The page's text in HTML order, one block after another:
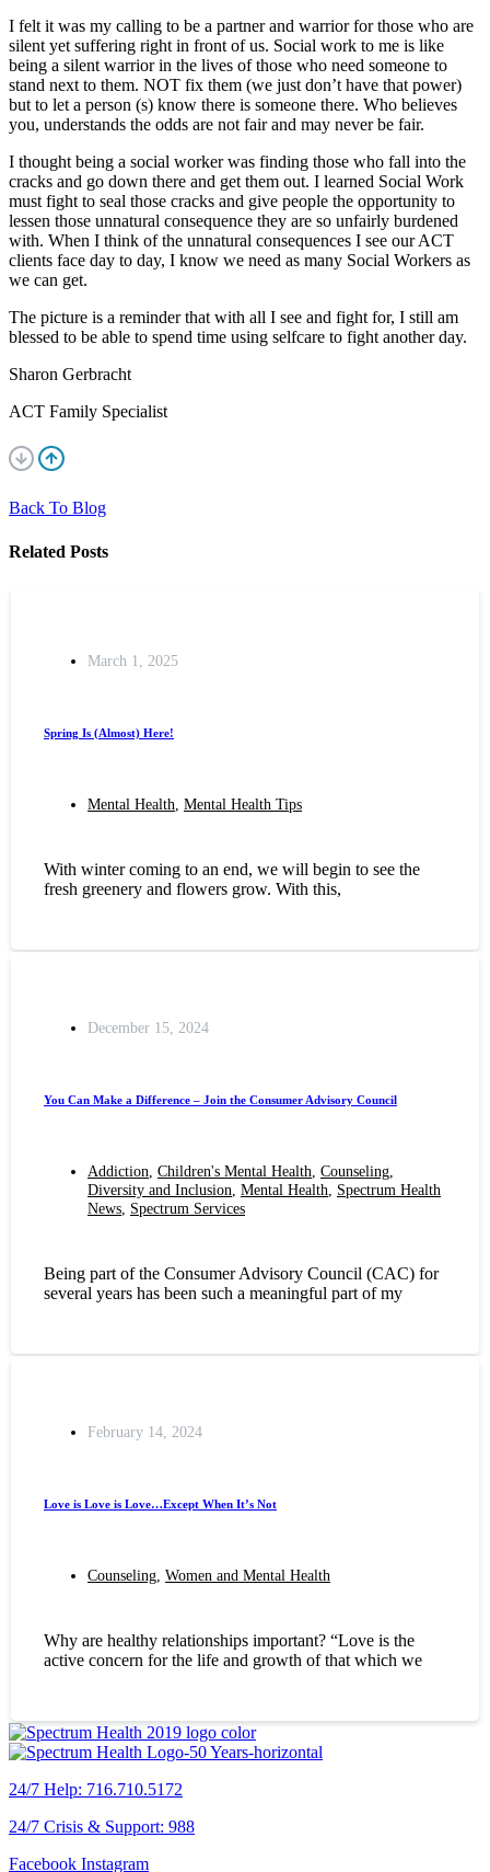
I felt it was my calling to be a partner and warrior for those who are
silent yet suffering right in front of us. Social work to me is like
being a silent warrior in the lives of those who need someone to
stand next to them. NOT fix them (we just don’t have that power)
but to let a person (s) know there is someone there. Who believes
you, understands the odds are not fair and may never be fair.
I thought being a social worker was finding those who fall into the
cracks and go down there and get them out. I learned Social Work
must fight to seal those cracks and give people the opportunity to
lessen those unnatural consequence they are so unfairly burdened
with. When I think of the unnatural consequences I see our ACT
clients face day to day, I know we need as many Social Workers as
we can get.
The picture is a reminder that with all I see and fight for, I still am
blessed to be able to spend time using selfcare to fight another day.
Sharon Gerbracht
ACT Family Specialist
Back To Blog
Related Posts
March 1, 2025
Spring Is (Almost) Here!
Mental Health Mental Health Tips
With winter coming to an end, we will begin to see the
fresh greenery and flowers grow. With this,
December 15, 2024
You Can Make a Difference – Join the Consumer Advisory Council
Addiction Children's Mental Health Counseling
Diversity and Inclusion Mental Health
Spectrum Health
News Spectrum Services
Being part of the Consumer Advisory Council (CAC) for
several years has been such a meaningful part of my
February 14, 2024
Love is Love is Love…Except When It’s Not
Counseling Women and Mental Health
Why are healthy relationships important? “Love is the
active concern for the life and growth of that which we
24/7 Help: 716.710.5172
24/7 Crisis & Support: 988
Facebook Instagram